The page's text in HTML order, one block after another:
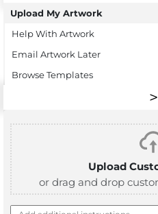
Upload My Artwork
Help With Artwork
Email Artwork Later
Browse Templates
Upload
or drag and drop